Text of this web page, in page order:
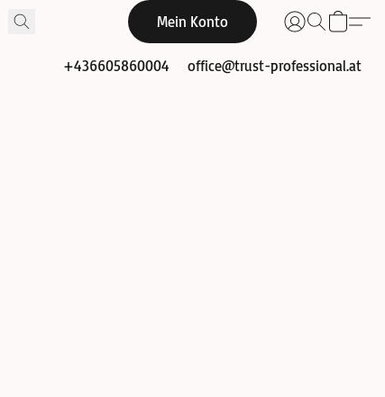
Mein Konto
+436605860004 office@trust-professional.at